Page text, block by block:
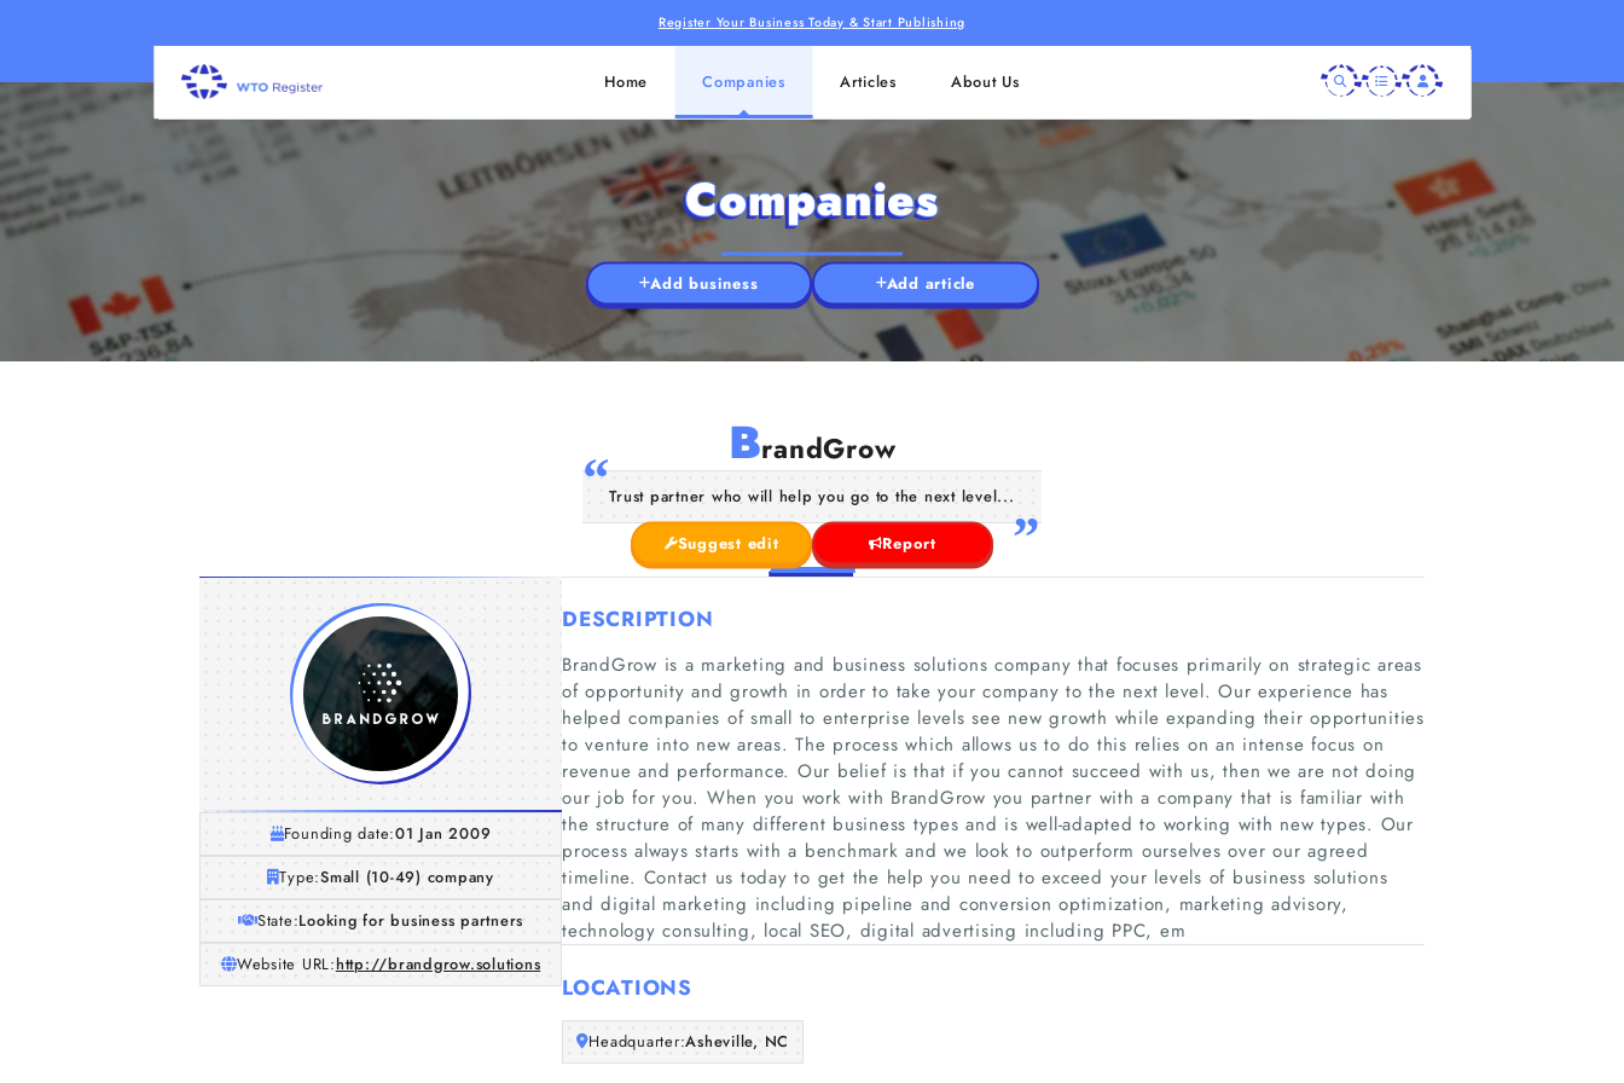
Register Your Business Today & Start Publishing
Home Companies Articles About Us
Companies
Add business Add article
BrandGrow
Trust partner who will help you go to the next level...
Suggest edit Report
Founding date:01 Jan 2009
Type:Small (10-49) company
State:Looking for business partners
Website URL:http://brandgrow.solutions
DESCRIPTION
BrandGrow is a marketing and business solutions company that focuses primarily on strategic areas
of opportunity and growth in order to take your company to the next level. Our experience has
helped companies of small to enterprise levels see new growth while expanding their opportunities
to venture into new areas. The process which allows us to do this relies on an intense focus on
revenue and performance. Our belief is that if you cannot succeed with us, then we are not doing
our job for you. When you work with BrandGrow you partner with a company that is familiar with
the structure of many different business types and is well-adapted to working with new types. Our
process always starts with a benchmark and we look to outperform ourselves over our agreed
timeline. Contact us today to get the help you need to exceed your levels of business solutions
and digital marketing including pipeline and conversion optimization, marketing advisory,
technology consulting, local SEO, digital advertising including PPC, em
LOCATIONS
Headquarter:Asheville, NC